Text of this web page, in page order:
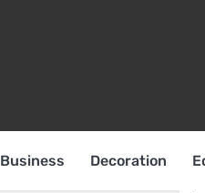
Business Decoration